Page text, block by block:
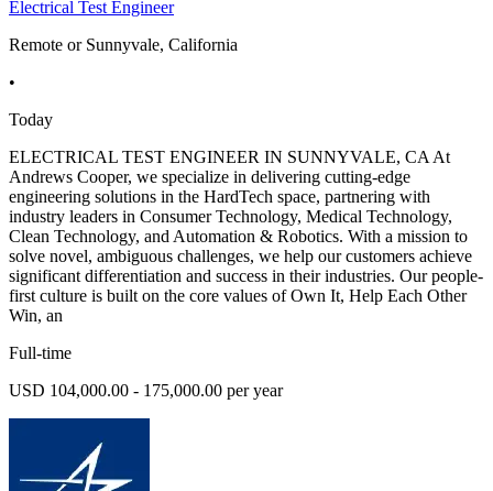
Electrical Test Engineer
Remote or Sunnyvale, California
•
Today
ELECTRICAL TEST ENGINEER IN SUNNYVALE, CA At
Andrews Cooper, we specialize in delivering cutting-edge
engineering solutions in the HardTech space, partnering with
industry leaders in Consumer Technology, Medical Technology,
Clean Technology, and Automation & Robotics. With a mission to
solve novel, ambiguous challenges, we help our customers achieve
significant differentiation and success in their industries. Our people-
first culture is built on the core values of Own It, Help Each Other
Win, an
Full-time
USD 104,000.00 - 175,000.00 per year